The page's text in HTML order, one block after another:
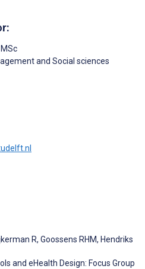
MSc
and Social sciences
R, Goossens RHM, Hendriks
and eHealth Design: Focus Group